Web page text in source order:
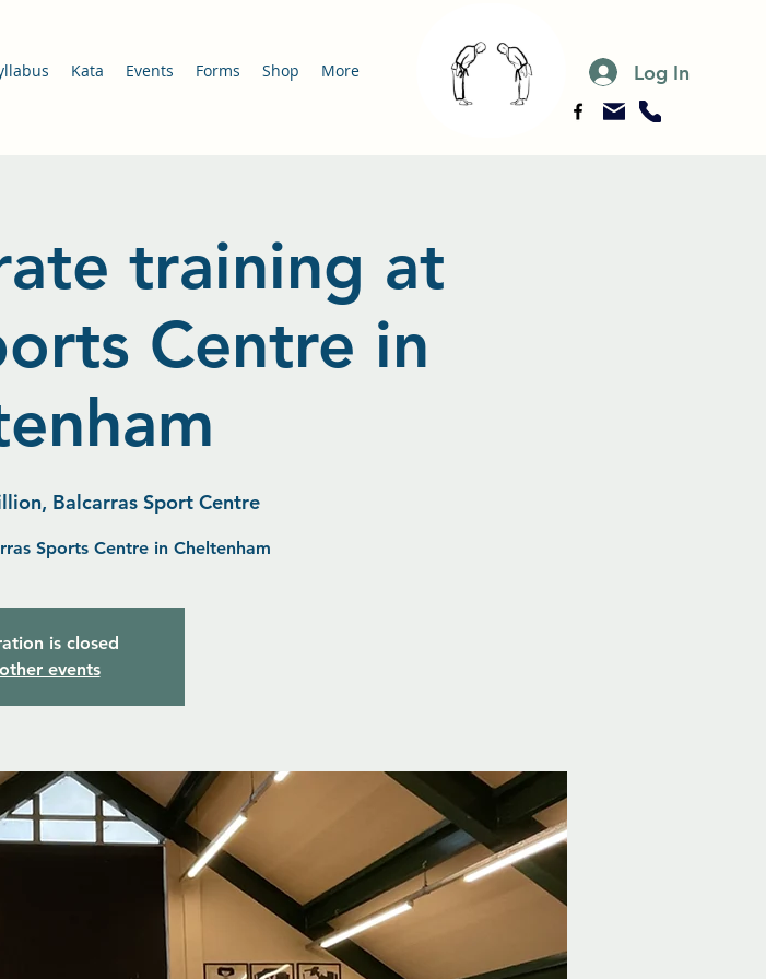
Log In
Kata Events Forms Shop More
training at
Centre in
Balcarras Sport Centre
Sports Centre in Cheltenham
is closed
events